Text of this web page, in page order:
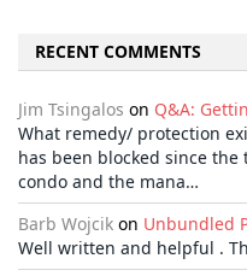
RECENT COMMENTS
Jim Tsingalos on Q&A:
What remedy/ protection
has been blocked since
condo and the mana…
Barb Wojcik on Unbundled
Well written and helpful .